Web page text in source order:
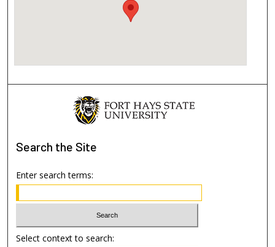
Search the Site
Enter search terms:
Select context to search: